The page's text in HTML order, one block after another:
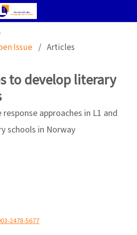
Issue / Articles
to develop literary
approaches in L1 and
schools in Norway
2478-5677